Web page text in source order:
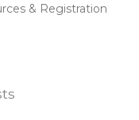
& Registration